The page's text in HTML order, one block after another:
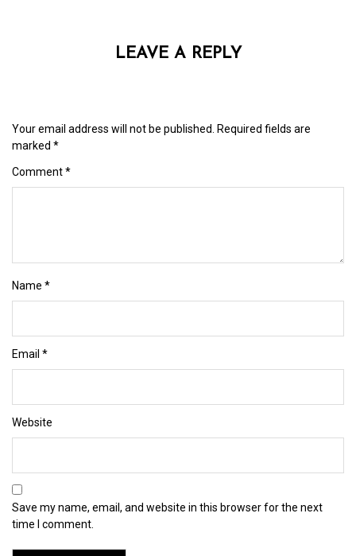
LEAVE A REPLY
Your email address will not be published. Required fields are
marked *
Comment*
Name *
Email *
Website
Save my name, email, and website in this browser for the next
time I comment.